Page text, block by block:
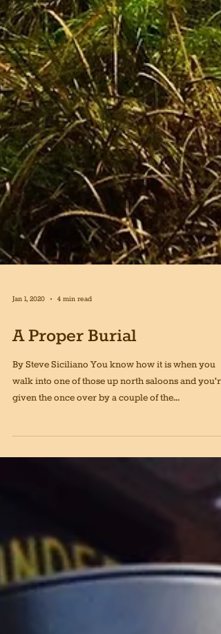
Jan 1, 2020 4 min read
A Proper Burial
By Steve Siciliano You know how it is when you
given the once over by a couple of the...